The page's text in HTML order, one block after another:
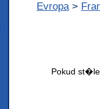
Evropa >